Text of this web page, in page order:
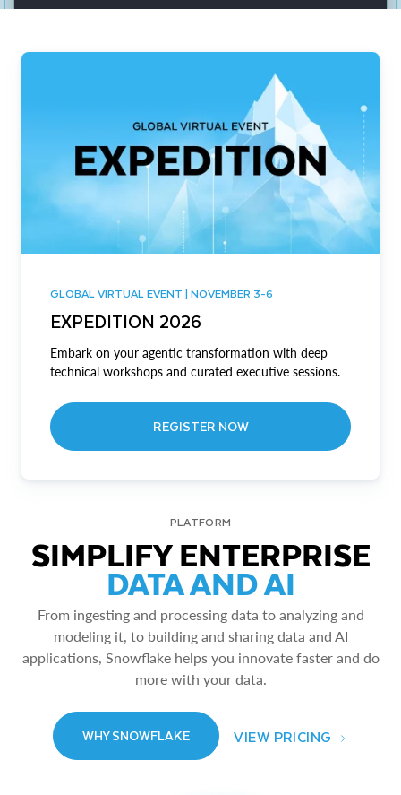
GLOBAL VIRTUAL EVENT | NOVEMBER 3-6
EXPEDITION 2026
Embark on your agentic transformation with deep
technical workshops and curated executive sessions.
REGISTER NOW
PLATFORM
SIMPLIFY ENTERPRISE
DATA AND AI
From ingesting and processing data to analyzing and
modeling it, to building and sharing data and AI
applications, Snowflake helps you innovate faster and do
more with your data.
WHY SNOWFLAKE VIEW PRICING